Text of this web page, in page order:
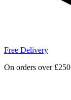
Free Delivery
On orders over £250